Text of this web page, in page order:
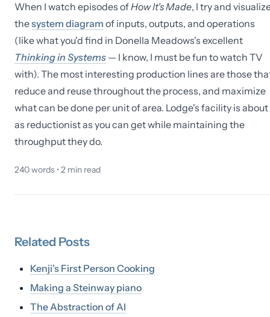
When I watch episodes ofHow It's Made, I try and
thesystem diagram of inputs, outputs, and operations
(like what you'd find in Donella Meadows's excellent
Thinking in Systems — I know, I must be fun to watch TV
with). The most interesting production lines are those
reduce and reuse throughout the process, and maximize
what can be done per unit of area. Lodge's facility is about
as reductionist as you can get while maintaining the
throughput they do.
240words •2 min read
Related Posts
Kenji's First Person Cooking
Making a Steinway piano
The Abstraction of AI